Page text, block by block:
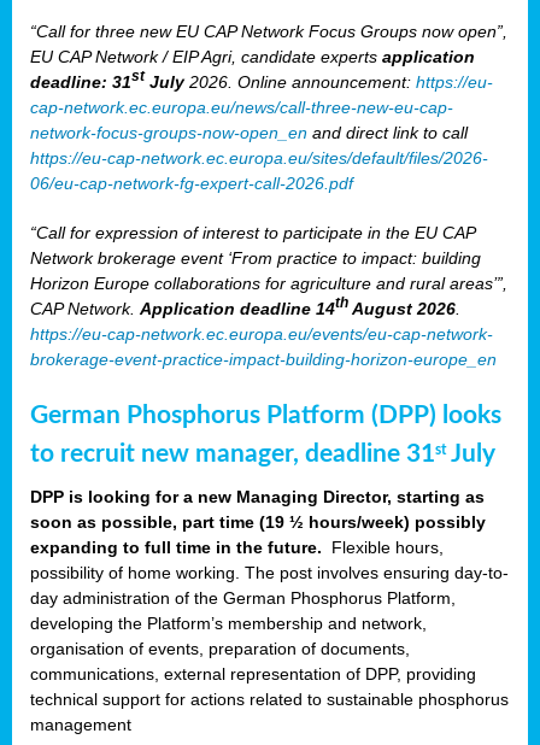
“Call for three new EU CAP Network Focus Groups now open”,
EU CAP Network / EIP Agri, candidate experts application
deadline: 31st July2026. Online announcement: https://eu-
cap-network.ec.europa.eu/news/call-three-new-eu-cap-
network-focus-groups-now-open_en and direct link to call
https://eu-cap-network.ec.europa.eu/sites/default/files/2026-
06/eu-cap-network-fg-expert-call-2026.pdf
“Call for expression of interest to participate in the EU CAP
Network brokerage event ‘From practice to impact: building
Horizon Europe collaborations for agriculture and rural areas’”,
CAP Network. Application deadline 14th August 2026
https://eu-cap-network.ec.europa.eu/events/eu-cap-network-
brokerage-event-practice-impact-building-horizon-europe_en
German Phosphorus Platform (DPP) looks
to recruit new manager, deadline 31stJuly
DPP is looking for a new Managing Director, starting as
soon as possible, part time (19 ½ hours/week) possibly
expanding to full time in the future. Flexible hours,
possibility of home working. The post involves ensuring day-to-
day administration of the German Phosphorus Platform,
developing the Platform’s membership and network,
organisation of events, preparation of documents,
communications, external representation of DPP, providing
technical support for actions related to sustainable phosphorus
management